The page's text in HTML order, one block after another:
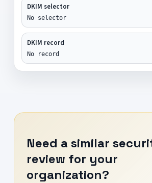
DKIM selector
No selector
DKIM record
No record
Need a similar
review for your
organization?